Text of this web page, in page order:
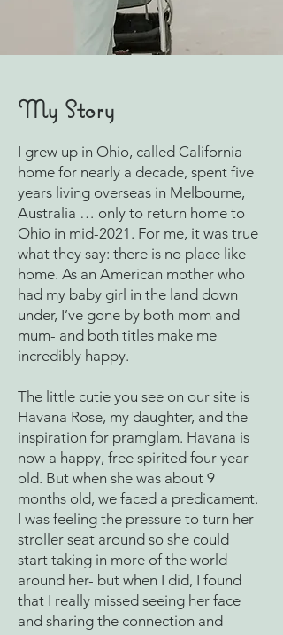
My Story
I grew up in Ohio, called California
home for nearly a decade, spent five
years living overseas in Melbourne,
Australia … only to return home to
Ohio in mid-2021. For me, it was true
what they say: there is no place like
home. As an American mother who
had my baby girl in the land down
under, I’ve gone by both mom and
mum- and both titles make me
incredibly happy.
The little cutie you see on our site is
Havana Rose, my daughter, and the
inspiration for pramglam. Havana is
now a happy, free spirited four year
old. But when she was about 9
months old, we faced a predicament.
I was feeling the pressure to turn her
stroller seat around so she could
start taking in more of the world
around her- but when I did, I found
that I really missed seeing her face
and sharing the connection and